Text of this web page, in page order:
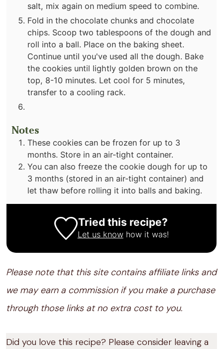
salt, mix again on medium speed to combine.
Fold in the chocolate chunks and chocolate
chips. Scoop two tablespoons of the dough and
roll into a ball. Place on the baking sheet.
Continue until you've used all the dough. Bake
the cookies until lightly golden brown on the
top, 8-10 minutes. Let cool for 5 minutes,
transfer to a cooling rack.
Notes
These cookies can be frozen for up to 3
months. Store in an air-tight container.
You can also freeze the cookie dough for up to
3 months (stored in an air-tight container) and
let thaw before rolling it into balls and baking.
Tried this recipe?
Let us knowhow it was!
Please note that this site contains affiliate links and
we may earn a commission if you make a purchase
through those links at no extra cost to you.
Did you love this recipe? Please consider leaving a